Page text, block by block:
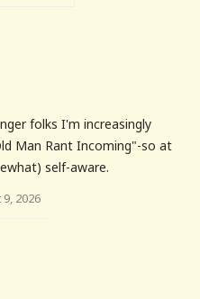
folks I'm increasingly
Man Rant Incoming"-so at
self-aware.
2026